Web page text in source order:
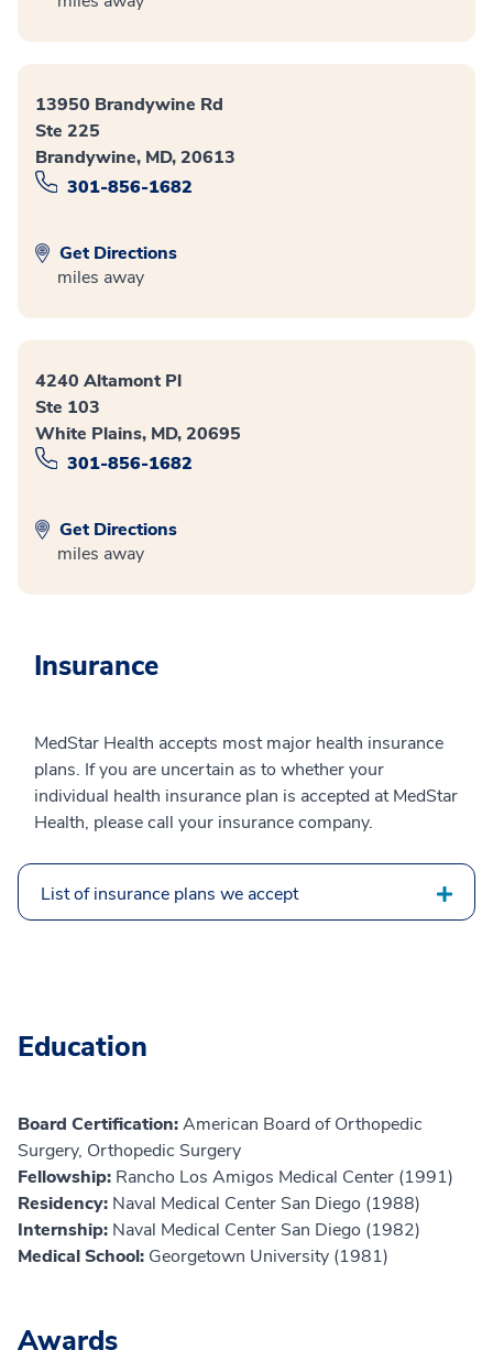
13950 Brandywine Rd
Ste 225
Brandywine, MD, 20613
301-856-1682
Get Directions
miles away
4240 Altamont Pl
Ste 103
White Plains, MD, 20695
301-856-1682
Get Directions
miles away
Insurance
MedStar Health accepts most major health insurance
plans. If you are uncertain as to whether your
individual health insurance plan is accepted at MedStar
Health, please call your insurance company.
List of insurance plans we accept
Education
Board Certification:American Board of Orthopedic
Surgery, Orthopedic Surgery
Fellowship: Rancho Los Amigos Medical Center (1991)
Residency: Naval Medical Center San Diego (1988)
Internship: Naval Medical Center San Diego (1982)
Medical School: Georgetown University (1981)
Awards